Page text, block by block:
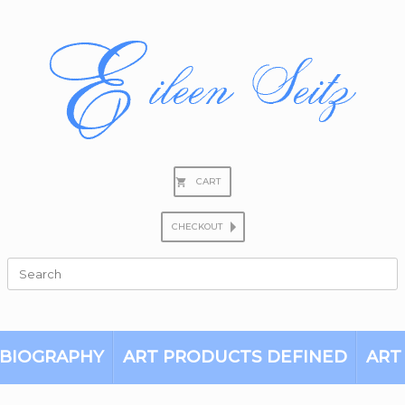
CART
CHECKOUT
Search
for:
BIOGRAPHY ART PRODUCTS DEFINED